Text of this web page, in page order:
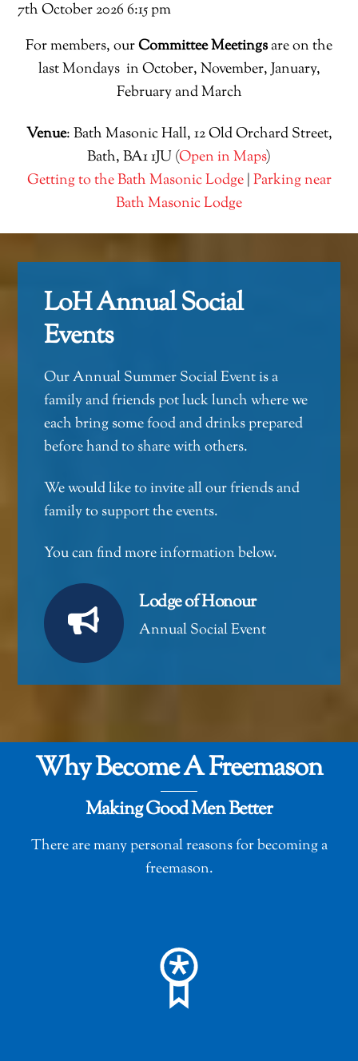
7th October 2026 6:15 pm
For members, ourCommittee Meetingsare on the
last Mondays in October, November, January,
February and March
Venue: Bath Masonic Hall, 12 Old Orchard Street,
Bath, BA1 1JU (Open in Maps)
Getting to the Bath Masonic Lodge| Parking near
Bath Masonic Lodge
LoH Annual Social
Events
Our Annual Summer Social Event is a
family and friends pot luck lunch where we
each bring some food and drinks prepared
before hand to share with others.
We would like to invite all our friends and
family to support the events.
You can find more information below.
Lodge of Honour
Annual Social Event
Why Become A Freemason
Making Good Men Better
There are many personal reasons for becoming a
freemason.